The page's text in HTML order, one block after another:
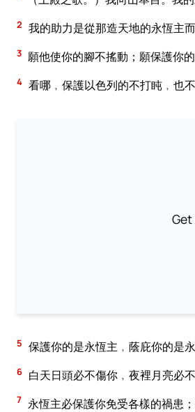
2 我的助力是從那造天地的永恆主而
3 願他使你的腳不搖動；願保護你的
4 看哪﹐保護以色列的不打盹﹐也不
5 保護你的是永恆主﹐蔭庇你的是永
6 白天日頭必不傷你﹐夜裡月亮必不
7 永恆主必保護你免受各樣的禍患